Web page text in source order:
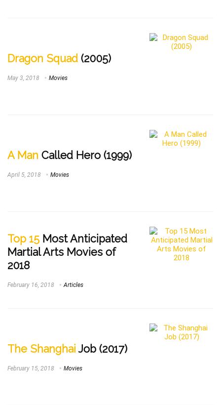
Dragon Squad (2005)
May 3, 2018 Movies
A Man Called Hero (1999)
April 5, 2018 Movies
Top 15 Most Anticipated
Martial Arts Movies of
2018
February 16, 2018 Articles
The Shanghai Job (2017)
February 15, 2018 Movies